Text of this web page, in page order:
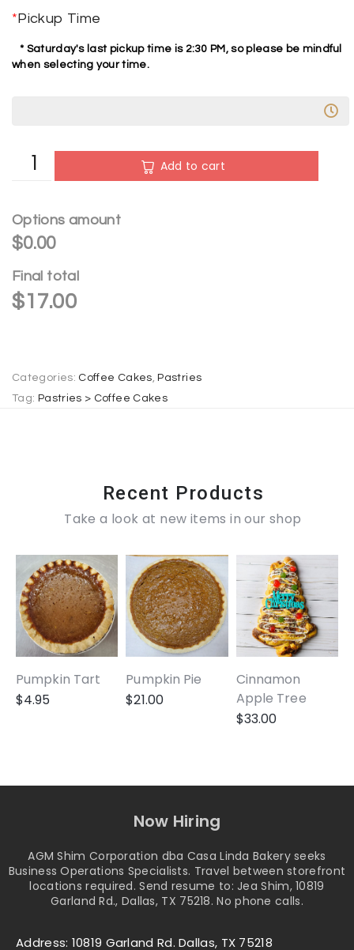
* Pickup Time
* Saturday's last pickup time is 2:30 PM, so please be mindful
when selecting your time.
Add to cart
A
Options amount
$0.00
Final total
$17.00
Categories: Coffee Cakes ,Pastries
Tag: Pastries > Coffee Cakes
Recent Products
Take a look at new items in our shop
Pumpkin Tart
$4.95
Pumpkin Pie
$21.00
Cinnamon
Apple Tree
$33.00
Now Hiring
AGM Shim Corporation dba Casa Linda Bakery seeks
Business Operations Specialists. Travel between storefront
locations required. Send resume to: Jea Shim, 10819
Garland Rd., Dallas, TX 75218. No phone calls.
Address: 10819 Garland Rd. Dallas, TX 75218